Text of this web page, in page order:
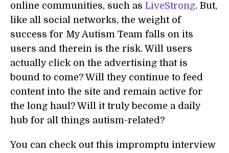
online communities, such as LiveStrong. But,
like all social networks, the weight of
success for My Autism Team falls on its
users and therein is the risk. Will users
actually click on the advertising that is
bound to come? Will they continue to feed
content into the site and remain active for
the long haul? Will it truly become a daily
hub for all things autism-related?
You can check out this impromptu interview